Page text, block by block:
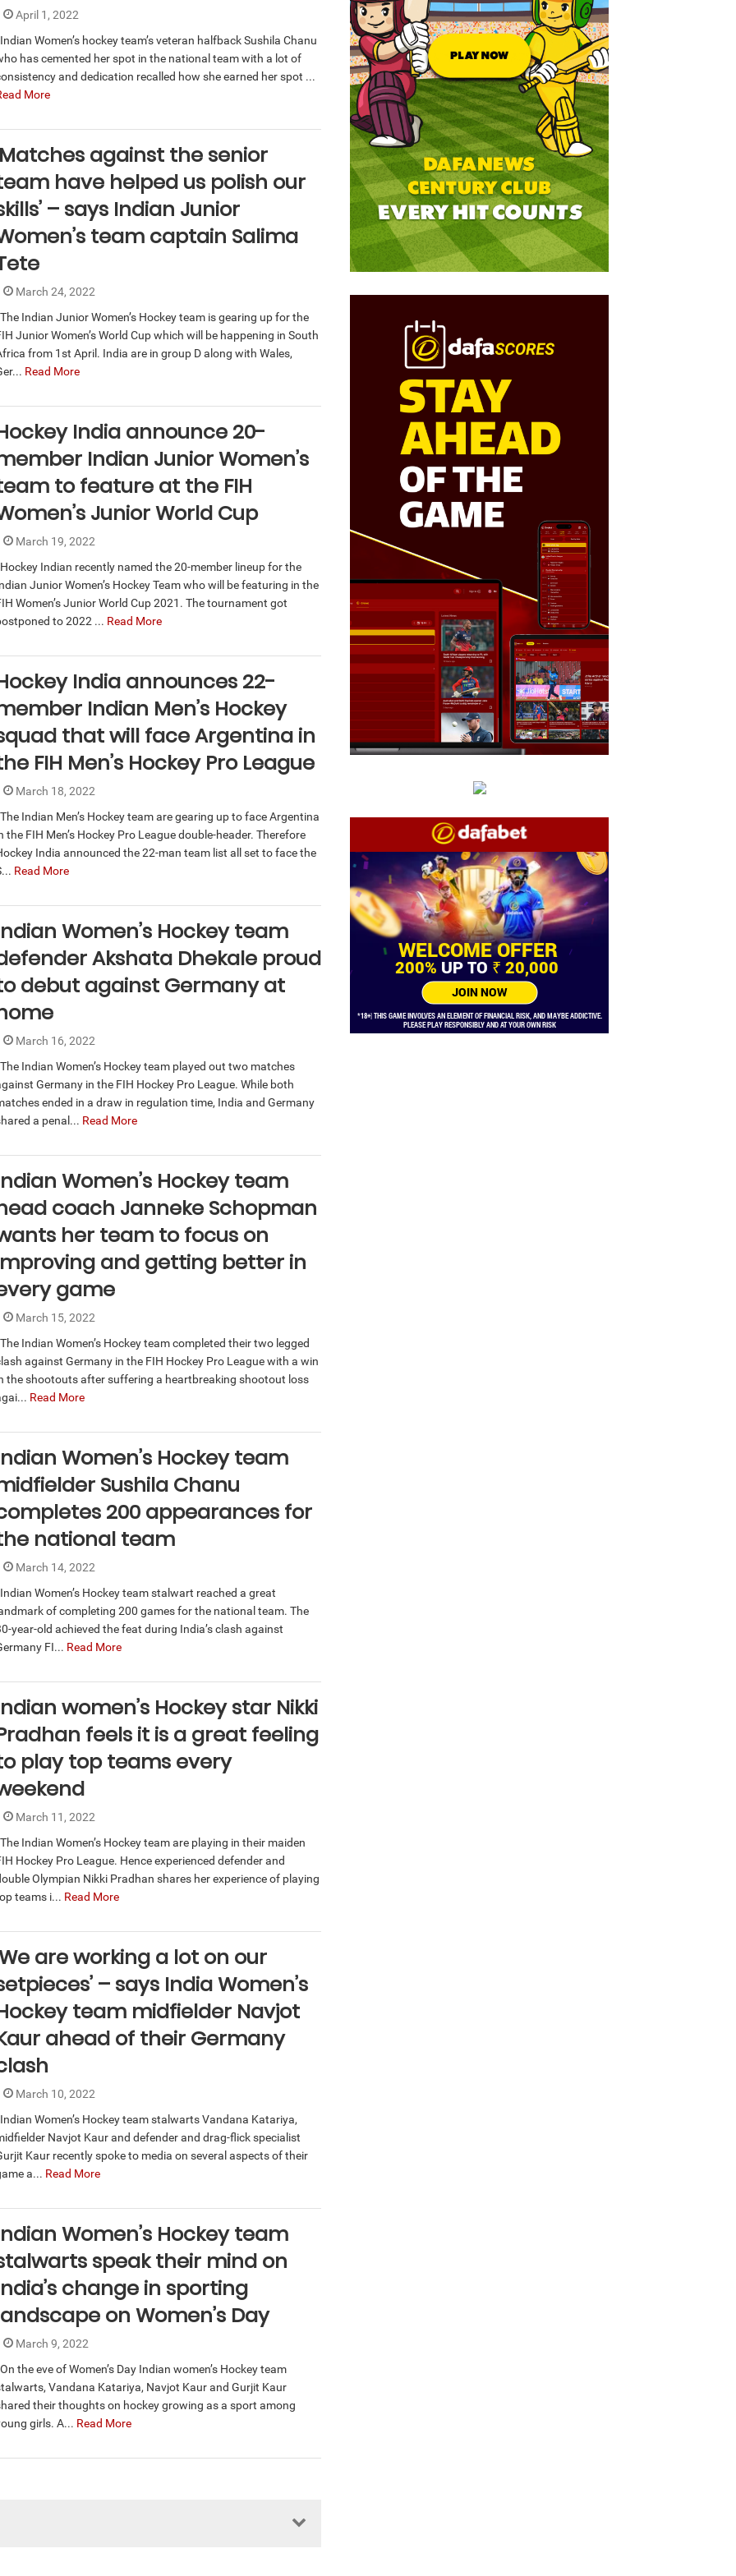
April 1, 2022
Women’s hockey team’s veteran halfback Sushila Chanu
has cemented her spot in the national team with a lot of
and dedication recalled how she earned her spot ...
More
against the senior
have helped us polish our
– says Indian Junior
team captain Salima
March 24, 2022
Indian Junior Women’s Hockey team is gearing up for the
Junior Women’s World Cup which will be happening in South
from 1st April. India are in group D along with Wales,
Read More
India announce 20-
Indian Junior Women’s
to feature at the FIH
Junior World Cup
March 19, 2022
Indian recently named the 20-member lineup for the
Junior Women’s Hockey Team who will be featuring in the
Women’s Junior World Cup 2021. The tournament got
to 2022 ... Read More
India announces 22-
Indian Men’s Hockey
that will face Argentina in
FIH Men’s Hockey Pro League
March 18, 2022
Indian Men’s Hockey team are gearing up to face Argentina
the FIH Men’s Hockey Pro League double-header. Therefore
India announced the 22-man team list all set to face the
Read More
Women’s Hockey team
Akshata Dhekale proud
debut against Germany at
March 16, 2022
Indian Women’s Hockey team played out two matches
Germany in the FIH Hockey Pro League. While both
ended in a draw in regulation time, India and Germany
a penal... Read More
Women’s Hockey team
coach Janneke Schopman
her team to focus on
and getting better in
game
March 15, 2022
Indian Women’s Hockey team completed their two legged
against Germany in the FIH Hockey Pro League with a win
the shootouts after suffering a heartbreaking shootout loss
Read More
Women’s Hockey team
Sushila Chanu
200 appearances for
national team
March 14, 2022
Women’s Hockey team stalwart reached a great
of completing 200 games for the national team. The
year-old achieved the feat during India’s clash against
FI... Read More
women’s Hockey star Nikki
feels it is a great feeling
play top teams every
March 11, 2022
Indian Women’s Hockey team are playing in their maiden
Hockey Pro League. Hence experienced defender and
Olympian Nikki Pradhan shares her experience of playing
teams i... Read More
are working a lot on our
– says India Women’s
team midfielder Navjot
ahead of their Germany
March 10, 2022
Women’s Hockey team stalwarts Vandana Katariya,
Navjot Kaur and defender and drag-flick specialist
Kaur recently spoke to media on several aspects of their
a... Read More
Women’s Hockey team
speak their mind on
change in sporting
on Women’s Day
March 9, 2022
the eve of Women’s Day Indian women’s Hockey team
Vandana Katariya, Navjot Kaur and Gurjit Kaur
their thoughts on hockey growing as a sport among
girls. A... Read More